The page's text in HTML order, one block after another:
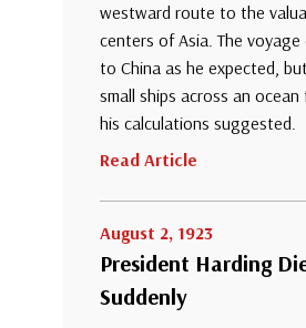
westward route to the
centers of Asia. The
to China as he expected,
small ships across an
his calculations suggested.
Read Article
August 2, 1923
President Harding
Suddenly